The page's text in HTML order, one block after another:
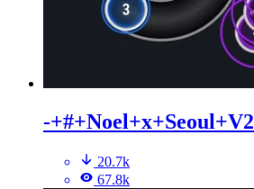
-+#+Noel+x+Seoul+V2
20.7k
67.8k